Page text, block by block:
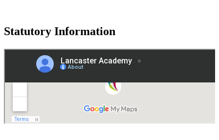
Statutory Information
Governance Policies
Legal Information
Website designbyGreenhouse School Websites